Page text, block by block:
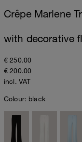
Crêpe Marlene
with decorative
€ 250.00
€ 200.00
incl. VAT
Colour: black